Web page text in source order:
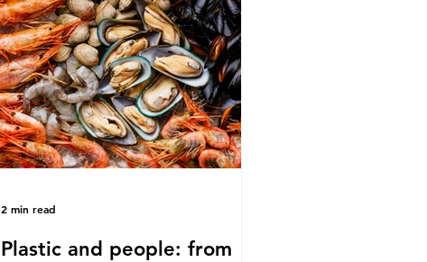
menstrual products such as sanitary
pads, tampons, and their applicators
are often made from a combination of
cotton, wood p
Plastic and people: from
2 min read